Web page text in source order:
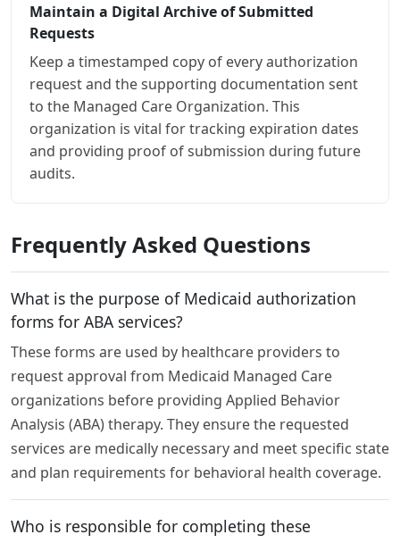
Maintain a Digital Archive of Submitted
Requests
Keep a timestamped copy of every authorization
request and the supporting documentation sent
to the Managed Care Organization. This
organization is vital for tracking expiration dates
and providing proof of submission during future
audits.
Frequently Asked Questions
What is the purpose of Medicaid authorization
forms for ABA services?
These forms are used by healthcare providers to
request approval from Medicaid Managed Care
organizations before providing Applied Behavior
Analysis (ABA) therapy. They ensure the requested
services are medically necessary and meet specific state
and plan requirements for behavioral health coverage.
Who is responsible for completing these